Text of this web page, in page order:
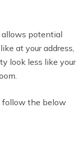
potential
at your address,
look less like your
follow the below